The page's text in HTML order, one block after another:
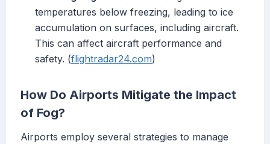
temperatures below freezing, leading to ice
accumulation on surfaces, including aircraft.
This can affect aircraft performance and
safety. (flightradar24.com)
How Do Airports Mitigate the Impact
of Fog?
Airports employ several strategies to manage